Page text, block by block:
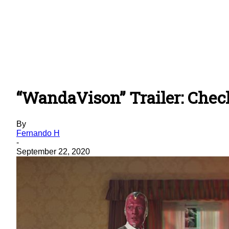
“WandaVison” Trailer:
By
Fernando H
-
September 22, 2020